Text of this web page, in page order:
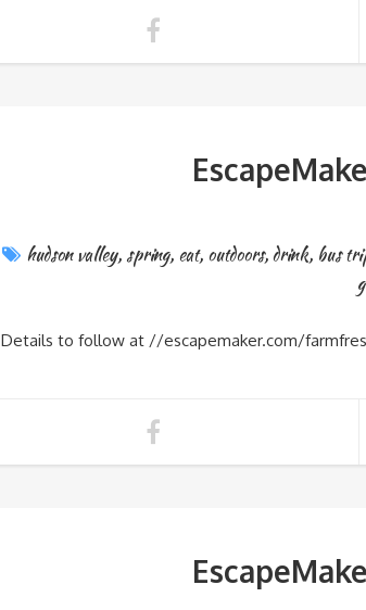
hudson valley, spring, eat, outdoors,drink, bus
Details to follow at //escapemaker.com/